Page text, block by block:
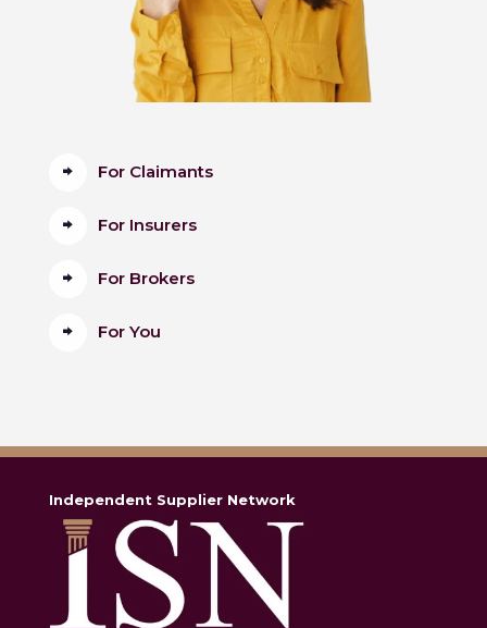
For Claimants
For Insurers
For Brokers
For You
Independent Supplier Network